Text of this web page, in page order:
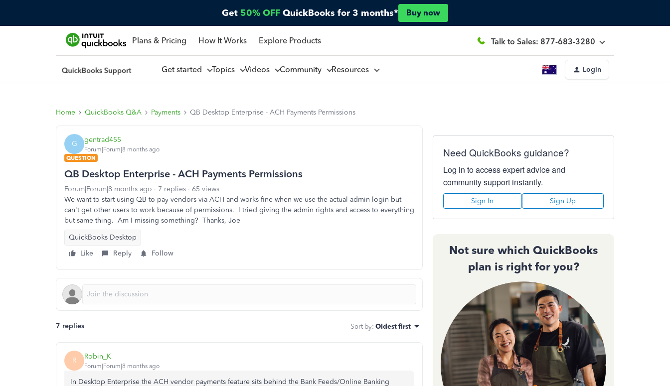
Get 50% OFF QuickBooks for 3 months* Buy now
Plans & Pricing How It Works Explore Products Talk to Sales: 877-683-3280
Get started Topics Videos Community Resources Login
Home QuickBooks Q&A Payments QB Desktop Enterprise - ACH Payments Permissions
G gentrad455
Forum|Forum|8 months ago
QUESTION
QB Desktop Enterprise - ACH Payments Permissions
Forum|Forum|8 months ago 7 replies
65 views
We want to start using QB to pay vendors via ACH and works fine when we use the actual admin login but
can't get other users to work because of permissions. I tried giving the admin rights and access to everything
but same thing. Am I missing something? Thanks, Joe
QuickBooks Desktop
Like
Reply Follow
7 replies Sort by: Oldest first
R Robin_K
Forum|Forum|8 months ago
In Desktop Enterprise the ACH vendor payments feature sits behind the Bank Feeds/Online Banking
Need QuickBooks guidance?
Log in to access expert advice and
community support instantly.
Sign In Sign Up
Not sure which QuickBooks
plan is right for you?